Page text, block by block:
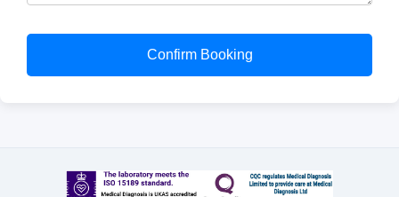
Confirm Booking